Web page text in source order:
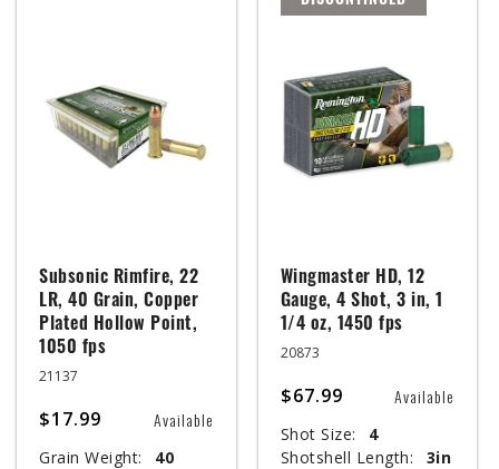
Subsonic Rimfire, 22
LR, 40 Grain, Copper
Plated Hollow Point,
1050 fps
21137
$17.99 Available
Grain Weight:
40
Wingmaster HD, 12
Gauge, 4 Shot, 3 in, 1
1/4 oz, 1450 fps
20873
$67.99 Available
Shot Size:
4
Shotshell Length:
3in